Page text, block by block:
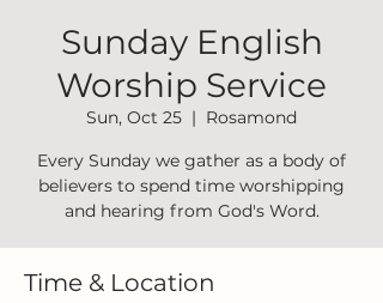
Sunday English
Worship Service
Sun, Oct 25
  |
Rosamond
Every Sunday we gather as a body of
believers to spend time worshipping
and hearing from God's Word.
Time & Location